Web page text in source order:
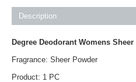
Description
Degree Deodorant Womens
Fragrance: Sheer Powder
Product: 1 PC